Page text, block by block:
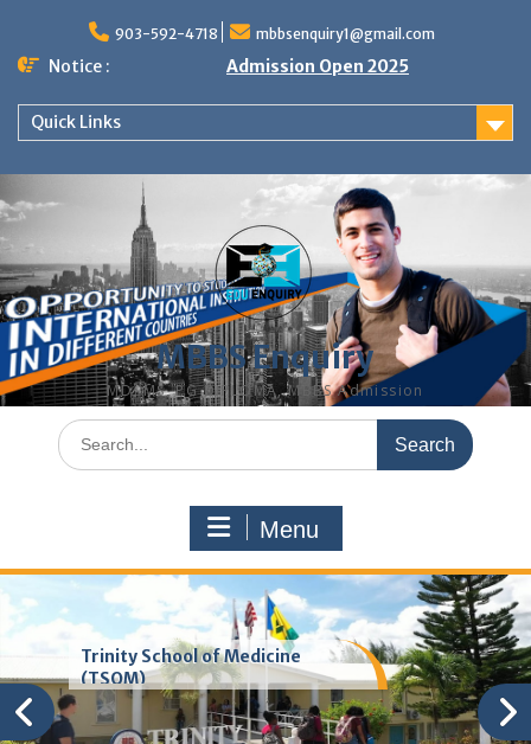
content
903-592-4718 mbbsenquiry1@gmail.com
Notice : Admission Open 2025
Quick Links
MBBS Enquiry
MD, MS, PG DIPLOMA, MBBS Admission
Search
for:
Menu
Trinity School of Medicine
(TSOM)